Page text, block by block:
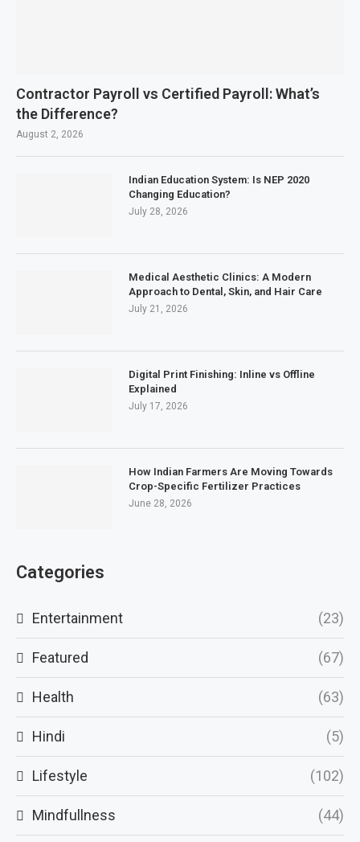
Contractor Payroll vs Certified Payroll: What’s
the Difference?
August 2, 2026
Indian Education System: Is NEP 2020
Changing Education?
July 28, 2026
Medical Aesthetic Clinics: A Modern
Approach to Dental, Skin, and Hair Care
July 21, 2026
Digital Print Finishing: Inline vs Offline
Explained
July 17, 2026
How Indian Farmers Are Moving Towards
Crop-Specific Fertilizer Practices
June 28, 2026
Categories
Entertainment (23)
Featured (67)
Health (63)
Hindi (5)
Lifestyle (102)
Mindfullness (44)